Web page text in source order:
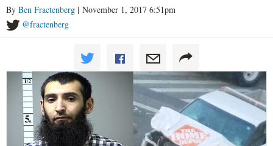
By Ben Fractenberg | November 1, 2017 6:51pm
@fractenberg